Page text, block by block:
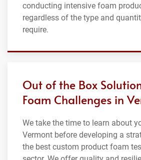
conducting intensive foam
regardless of the type and
require.
Out of the Box
Foam Challenges in
We take the time to learn about
Vermont before developing a
the best custom product foam